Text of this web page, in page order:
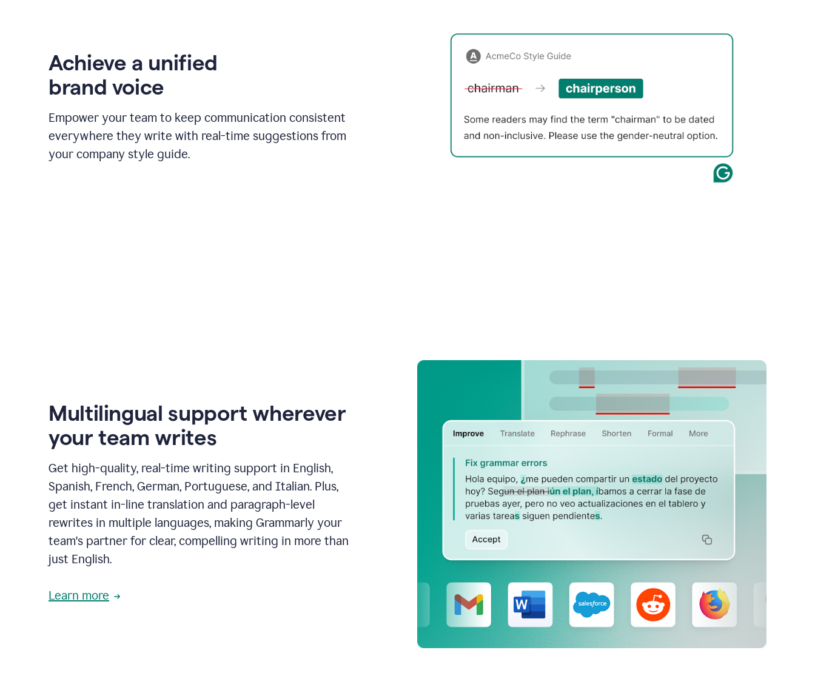
Achieve a unified
brand voice
Empower your team to keep communication consistent
everywhere they write with real-time suggestions from
your company style guide.
Multilingual support wherever
your team writes
Get high-quality, real-time writing support in English,
Spanish, French, German, Portuguese, and Italian. Plus,
get instant in-line translation and paragraph-level
rewrites in multiple languages, making Grammarly your
team's partner for clear, compelling writing in more than
just English.
Learn more